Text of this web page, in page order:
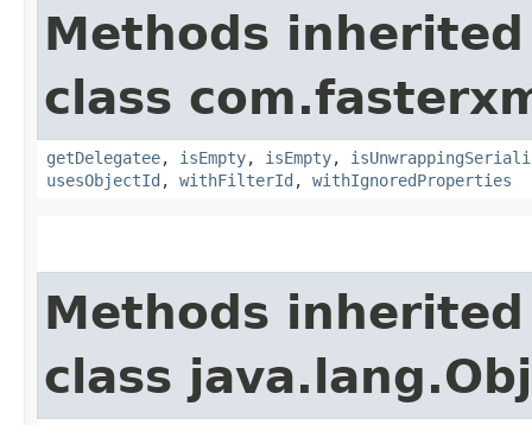
Methods
class
getDelegatee, isEmpty, isEmpty,
usesObjectId , withFilterId , withIgnoredProperties
Methods
class